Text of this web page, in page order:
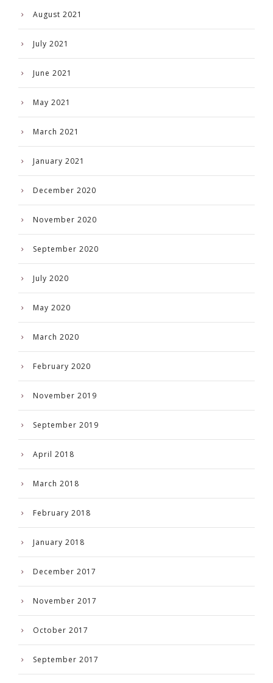
August 2021
July 2021
June 2021
May 2021
March 2021
January 2021
December 2020
November 2020
September 2020
July 2020
May 2020
March 2020
February 2020
November 2019
September 2019
April 2018
March 2018
February 2018
January 2018
December 2017
November 2017
October 2017
September 2017